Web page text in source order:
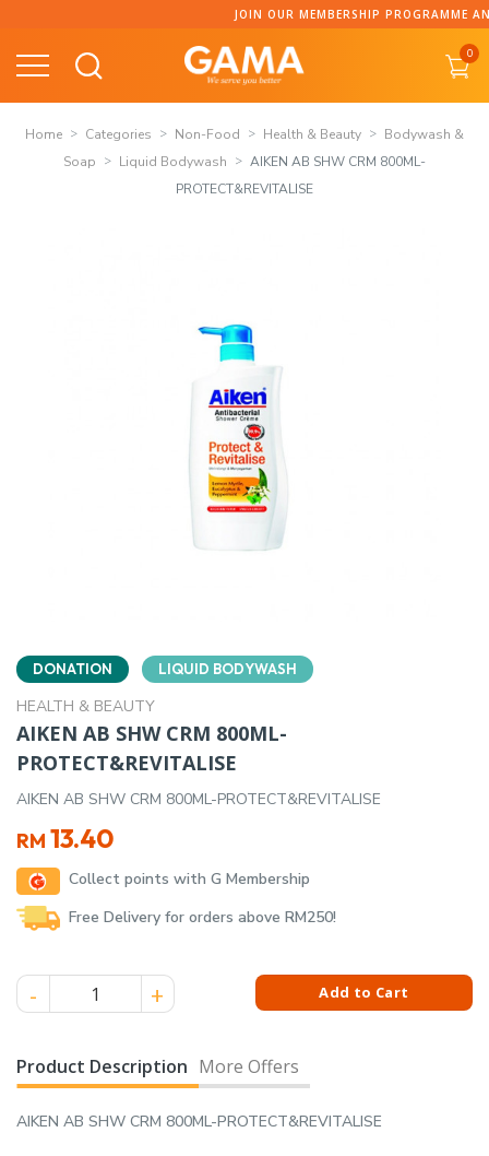
content
JOIN OUR MEMBERSHIP PROGRAMME
0
Home Categories Non-Food Health & Beauty
Bodywash &
Soap
Liquid Bodywash
AIKEN AB SHW CRM 800ML-
PROTECT&REVITALISE
DONATION LIQUID BODYWASH
HEALTH & BEAUTY
AIKEN AB SHW CRM 800ML-
PROTECT&REVITALISE
AIKEN AB SHW CRM 800ML-PROTECT&REVITALISE
RM 13.40
Collect points with G Membership
Free Delivery for orders above RM250!
AIKEN AB SHW CRM 800ML-PROTECT&REVITALISE quantity
Add to Cart
Product Description More Offers
AIKEN AB SHW CRM 800ML-PROTECT&REVITALISE